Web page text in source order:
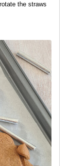
the straws
but don’t
before